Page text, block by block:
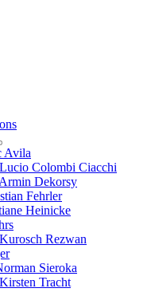
Avila
Colombi Ciacchi
Dekorsy
Fehrler
Heinicke
Rezwan
Sieroka
Tracht